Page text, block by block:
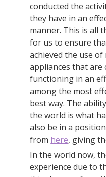
conducted the
they have in an
manner. This is all
for us to ensure
achieved the use of
appliances that are
functioning in an
among the most
best way. The
the world is what
also be in a
from here, giving
In the world now,
experience due to